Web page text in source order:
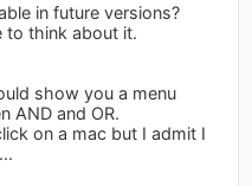
in future versions?
to think about it.
show you a menu
AND and OR.
on a mac but I admit I